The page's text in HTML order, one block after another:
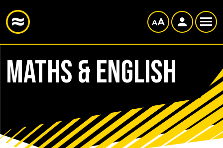
Maths & English